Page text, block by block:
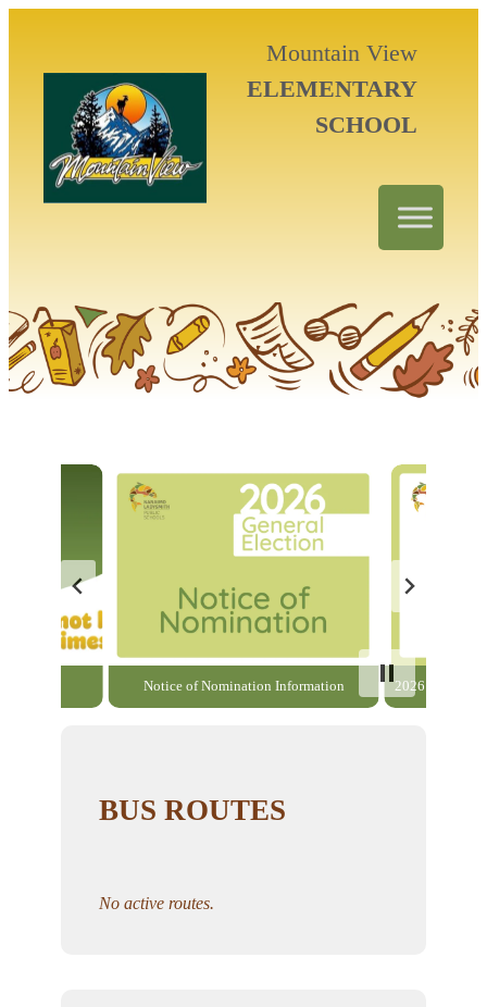
Mountain View
ELEMENTARY
SCHOOL
BUS ROUTES
No active routes.
Notice of Nomination Information 2026 General